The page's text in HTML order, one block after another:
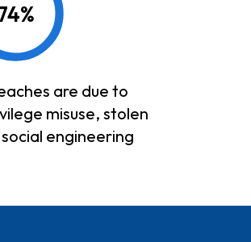
%
are due to
misuse, stolen
engineering